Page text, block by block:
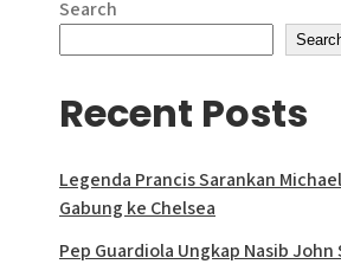
Search
Recent Posts
Legenda Prancis Sarankan
Gabung ke Chelsea
Pep Guardiola Ungkap Nasib John